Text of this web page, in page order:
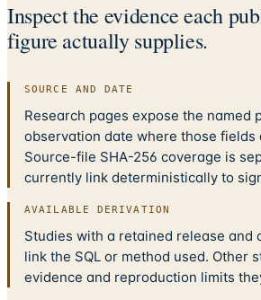
Inspect the evidence each
figure actually supplies.
SOURCE AND DATE
Research pages expose the named
observation date where those fields
Source-file SHA-256 coverage is
currently link deterministically to
AVAILABLE DERIVATION
Studies with a retained release and
link the SQL or method used. Other
evidence and reproduction limits